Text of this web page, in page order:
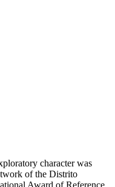
character was
of the Distrito
Award of Reference